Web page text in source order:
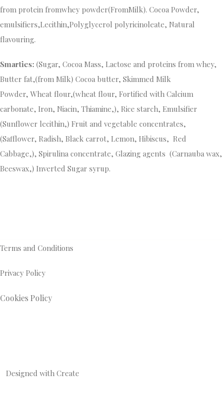
from protein fromwhey powder(FromMilk). Cocoa Powder,
emulsifiers,Lecithin,Polyglycerol polyricinoleate, Natural
flavouring.
Smarties: (Sugar, Cocoa Mass, Lactose and proteins from whey,
Butter fat,(from Milk) Cocoa butter, Skimmed Milk
Powder, Wheat flour,(wheat flour, Fortified with Calcium
carbonate, Iron, Niacin, Thiamine,), Rice starch, Emulsifier
(Sunflower lecithin,) Fruit and vegetable concentrates,
(Safflower, Radish, Black carrot, Lemon, Hibiscus, Red
Cabbage,), Spirulina concentrate, Glazing agents (Carnauba wax,
Beeswax,) Inverted Sugar syrup.
Terms and Conditions
Privacy Policy
Cookies Policy
Designed with Create